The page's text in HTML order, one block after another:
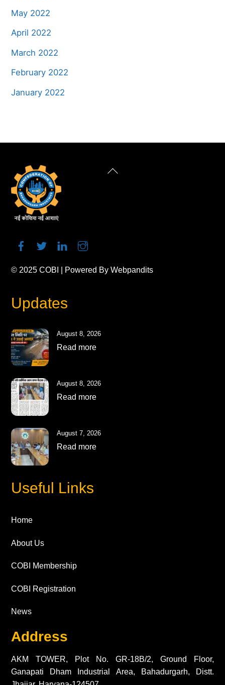
May 2022
April 2022
March 2022
February 2022
January 2022
Back
© 2025COBI | Powered ByWebpandits
Updates
August 8, 2026
Read more
August 8, 2026
Read more
August 7, 2026
Read more
Useful Links
Home
About Us
COBI Membership
COBI Registration
News
Address
AKM TOWER, Plot No. GR-18B/2, Ground Floor,
Ganapati Dham Industrial Area, Bahadurgarh, Distt.